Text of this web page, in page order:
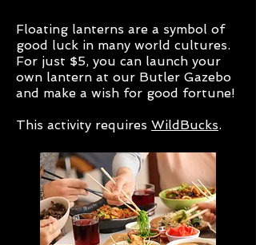
Floating lanterns are a symbol of
good luck in many world cultures.
For just $5, you can launch your
own lantern at our Butler Gazebo
and make a wish for good fortune!
This activity requires WildBucks.